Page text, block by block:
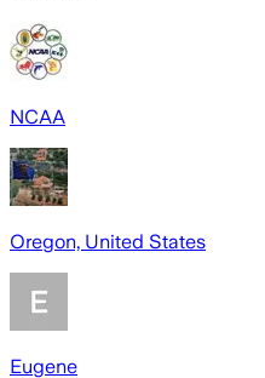
NCAA
Oregon, United States
Eugene